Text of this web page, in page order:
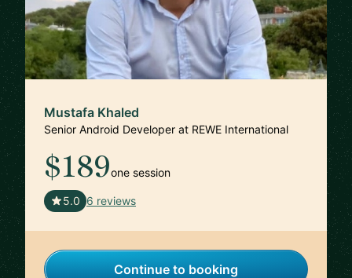
Mustafa Khaled
Senior Android Developer at REWE International
$189one session
5.0 6 reviews
Continue to booking